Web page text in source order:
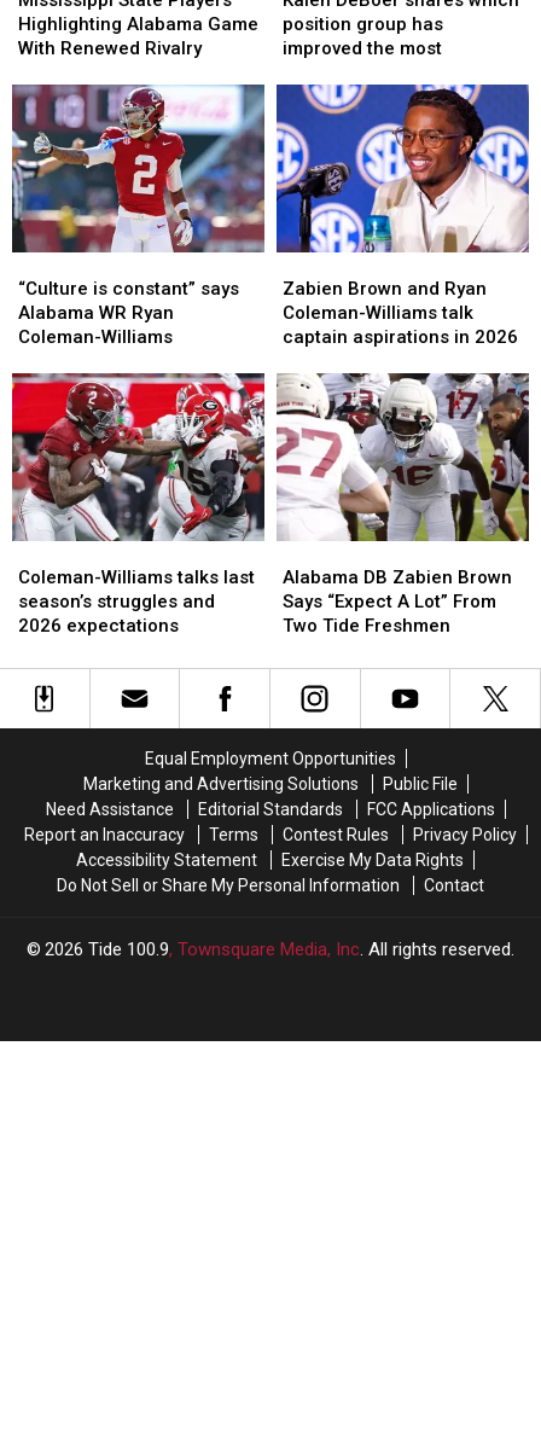
Players
Highlighting
Game
With
Renewed
Rivalry
Highlighting Alabama Game
With Renewed Rivalry
Players
Highlighting
Game
With
Renewed
Rivalry
shares
which
group
has
improved
the
most
position group has
improved the most
shares
which
group
has
improved
the
most
is
constant”
says
WR
Ryan
Coleman-
Williams
“Culture is constant” says
Alabama WR Ryan
Coleman-Williams
is
constant”
says
WR
Ryan
Coleman-
Williams
Brown
and
Ryan
Williams
talk
captain
aspirations
in
2026
Zabien Brown and Ryan
Coleman-Williams talk
captain aspirations in 2026
Brown
and
Ryan
Williams
talk
captain
aspirations
in
2026
Williams
talks
last
struggles
and
Coleman-Williams talks last
season’s struggles and
2026 expectations
Williams
talks
last
struggles
and
DB
Zabien
Brown
“Expect
Two
Tide
Freshmen
Alabama DB Zabien Brown
Says “Expect A Lot” From
Two Tide Freshmen
DB
Zabien
Brown
“Expect
Two
Tide
Freshmen
Equal Employment Opportunities
Marketing and Advertising Solutions
Public File
Need Assistance
Editorial Standards
FCC Applications
Report an Inaccuracy
Terms Contest Rules
Privacy Policy
Accessibility Statement
Exercise My Data Rights
Do Not Sell or Share My Personal Information
Contact
2026 Tide 100.9, Townsquare Media, Inc. All rights reserved.